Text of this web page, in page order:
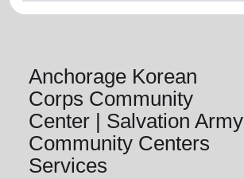
Anchorage Korean
Corps Community
Center | Salvation Army
Community Centers
Services